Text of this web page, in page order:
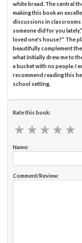
white bread. The central
making this book an
discussions in classrooms
someone did for you
loved one's house?” The
beautifully complement
what initially drew me to
a bucket with no people. I
recommend reading this
school setting.
Rate this book:
★ ★ ★ ★ ★
★ ★ ★ ★ ★
Name:
Comment/Review: